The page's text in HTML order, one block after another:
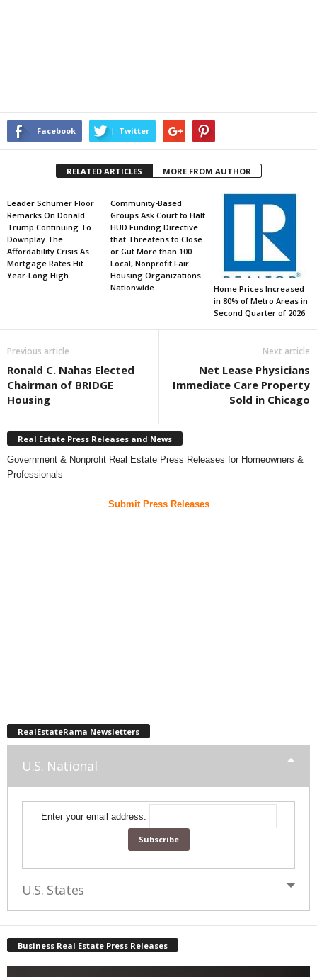
Facebook Twitter
RELATED ARTICLES MORE FROM AUTHOR
Leader Schumer Floor
Remarks On Donald
Trump Continuing To
Downplay The
Affordability Crisis As
Mortgage Rates Hit
Year-Long High
Community-Based
Groups Ask Court to Halt
HUD Funding Directive
that Threatens to Close
or Gut More than 100
Local, Nonprofit Fair
Housing Organizations
Nationwide
Home Prices Increased
in 80% of Metro Areas in
Second Quarter of 2026
Previous article
Ronald C. Nahas Elected
Chairman of BRIDGE
Housing
Next article
Net Lease Physicians
Immediate Care Property
Sold in Chicago
Real Estate Press Releases and News
Government & Nonprofit Real Estate Press Releases for Homeowners &
Professionals
Submit Press Releases
RealEstateRama Newsletters
U.S. National
Enter your email address:
U.S. States
Business Real Estate Press Releases